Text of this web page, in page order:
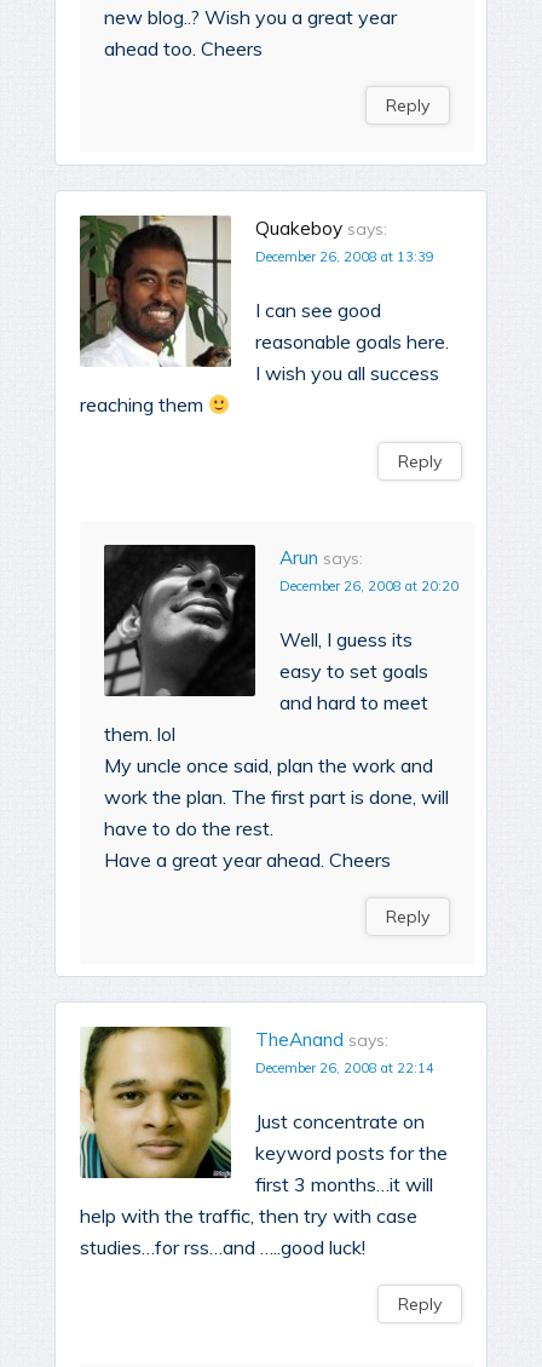
new blog..? Wish you a great year
ahead too. Cheers
Reply
Quakeboy says:
December 26, 2008 at 13:39
I can see good
reasonable goals here.
I wish you all success
reaching them
Reply
Arun says:
December 26, 2008 at 20:20
Well, I guess its
easy to set goals
and hard to meet
them. lol
My uncle once said, plan the work and
work the plan. The first part is done, will
have to do the rest.
Have a great year ahead. Cheers
Reply
TheAnand says:
December 26, 2008 at 22:14
Just concentrate on
keyword posts for the
first 3 months…it will
help with the traffic, then try with case
studies…for rss…and …..good luck!
Reply